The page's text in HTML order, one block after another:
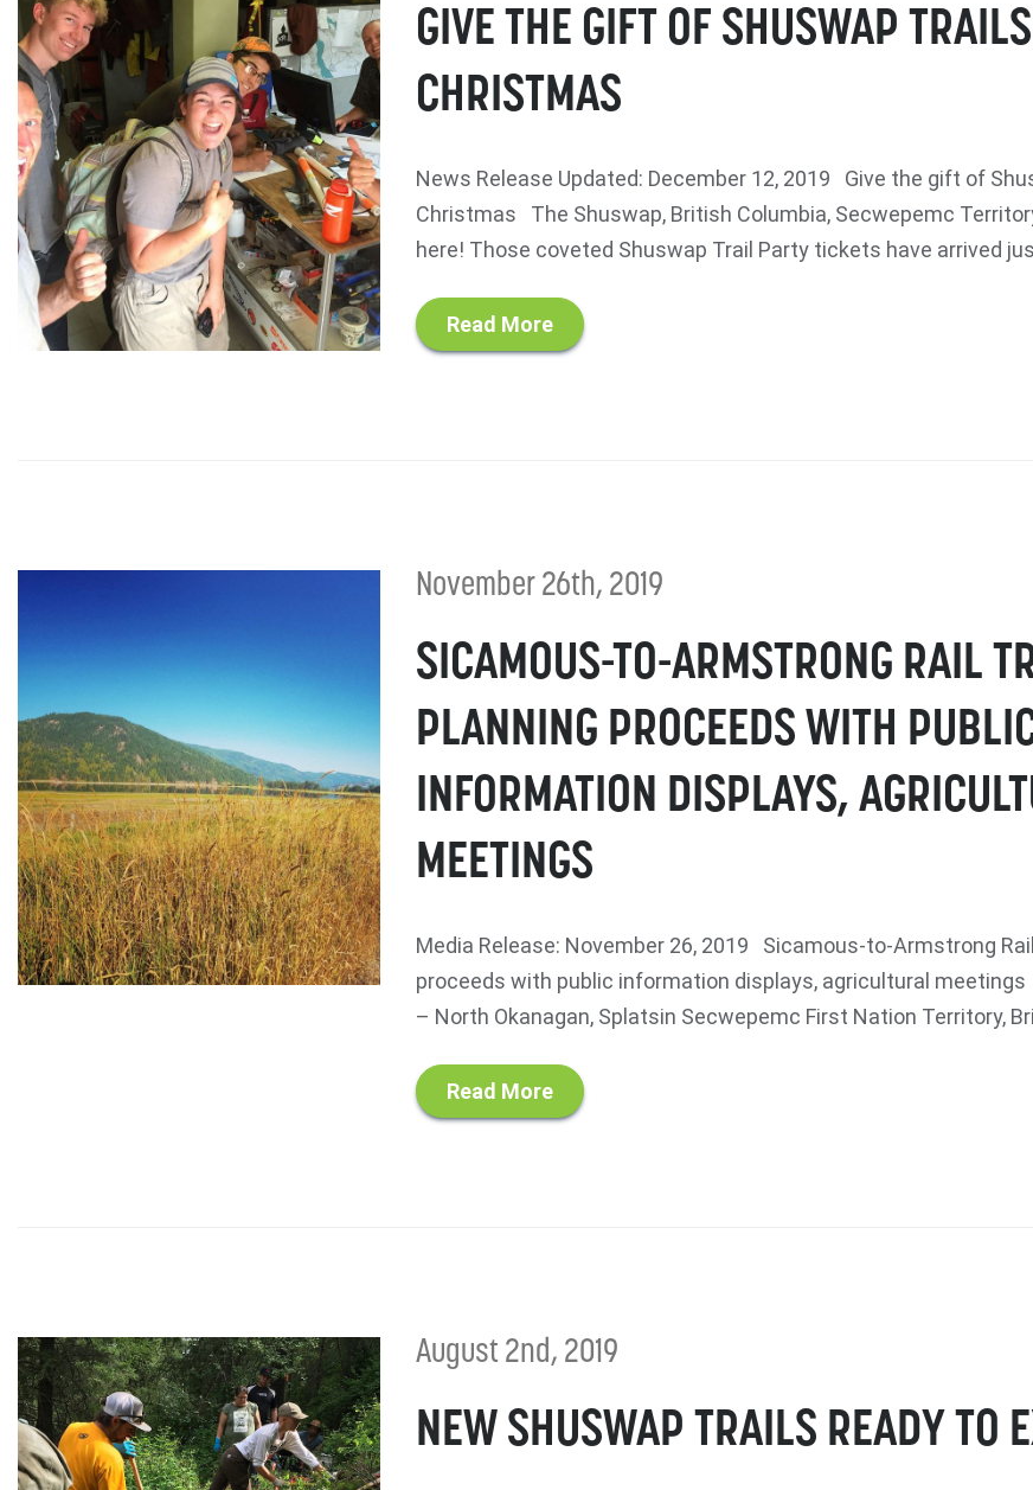
GIVE THE GIFT OF SHUSWAP
CHRISTMAS
News Release Updated: December 12, 2019 Give the gift of
Christmas The Shuswap, British Columbia, Secwepemc
here! Those coveted Shuswap Trail Party tickets have arrived
Read More
November 26th, 2019
SICAMOUS-TO-ARMSTRONG RAIL
PLANNING PROCEEDS WITH
INFORMATION DISPLAYS,
MEETINGS
Media Release: November 26, 2019 Sicamous-to-Armstrong
proceeds with public information displays, agricultural
– North Okanagan, Splatsin Secwepemc First Nation Territory,
Read More
August 2nd, 2019
NEW SHUSWAP TRAILS READY TO